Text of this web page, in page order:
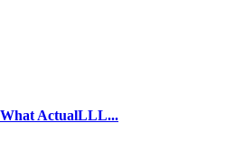
ActualLLL...